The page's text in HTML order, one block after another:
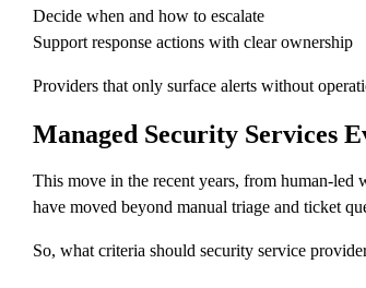
Decide when and how to escalate
Support response actions with clear ownership
Providers that only surface alerts without
Managed Security Services
This move in the recent years, from human-
have moved beyond manual triage and ticket
So, what criteria should security service